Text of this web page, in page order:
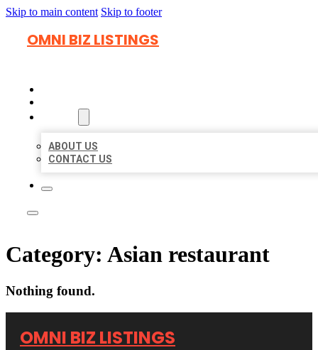
Skip to main content Skip to footer
OMNI BIZ LISTINGS
ABOUT US
CONTACT US
Category: Asian restaurant
Nothing found.
OMNI BIZ LISTINGS